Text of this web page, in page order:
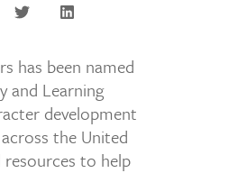
has been named
and Learning
development
the United
resources to help